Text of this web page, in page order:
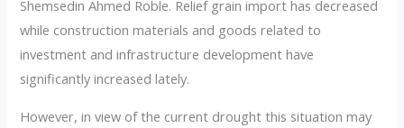
Shemsedin Ahmed Roble. Relief grain import has decreased
while construction materials and goods related to
investment and infrastructure development have
significantly increased lately.
However, in view of the current drought this situation may